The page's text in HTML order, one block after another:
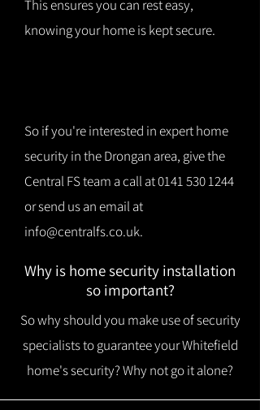
This ensures you can rest easy,
knowing your home is kept secure.
So if you're interested in expert home
security in the Drongan area, give the
Central FS team a call at0141 530 1244
or send us an email at
info@centralfs.co.uk.
Why is home security installation
so important?
So why should you make use of security
specialists to guarantee your Whitefield
home's security? Why not go it alone?